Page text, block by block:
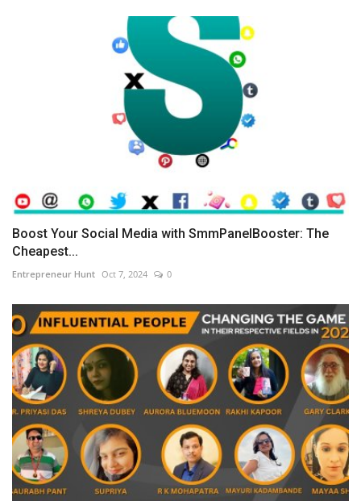
Boost Your Social Media with SmmPanelBooster: The
Cheapest...
Entrepreneur Hunt Oct 7, 2024 0